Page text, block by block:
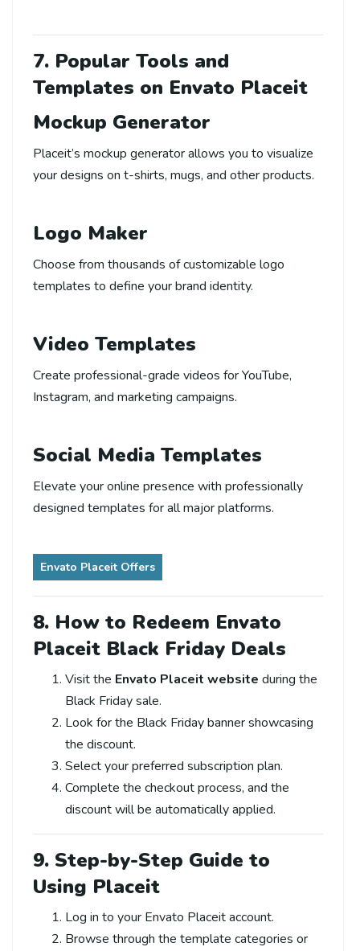
7. Popular Tools and
Templates on Envato Placeit
Mockup Generator
Placeit’s mockup generator allows you to visualize
your designs on t-shirts, mugs, and other products.
Logo Maker
Choose from thousands of customizable logo
templates to define your brand identity.
Video Templates
Create professional-grade videos for YouTube,
Instagram, and marketing campaigns.
Social Media Templates
Elevate your online presence with professionally
designed templates for all major platforms.
Envato Placeit Offers
8. How to Redeem Envato
Placeit Black Friday Deals
Visit the Envato Placeit website during the
Black Friday sale.
Look for the Black Friday banner showcasing
the discount.
Select your preferred subscription plan.
Complete the checkout process, and the
discount will be automatically applied.
9. Step-by-Step Guide to
Using Placeit
Log in to your Envato Placeit account.
Browse through the template categories or